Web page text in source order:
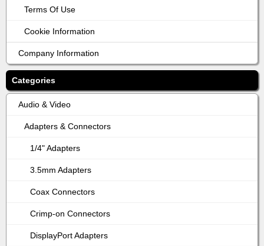
Terms Of Use
Cookie Information
Company Information
Categories
Audio & Video
Adapters & Connectors
1/4" Adapters
3.5mm Adapters
Coax Connectors
Crimp-on Connectors
DisplayPort Adapters